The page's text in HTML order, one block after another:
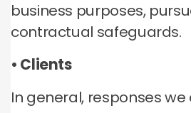
business purposes,
contractual safeguards.
• Clients
In general, responses